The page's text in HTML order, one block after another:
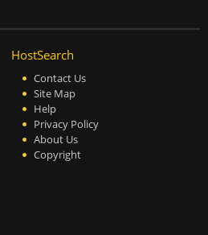
HostSearch
Contact Us
Site Map
Help
Privacy Policy
About Us
Copyright